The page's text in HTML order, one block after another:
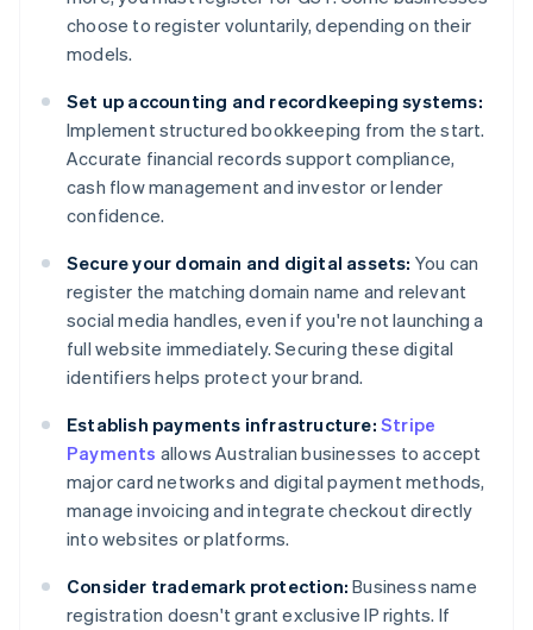
choose to register voluntarily, depending on their
models.
Set up accounting and recordkeeping systems:
Implement structured bookkeeping from the start.
Accurate financial records support compliance,
cash flow management and investor or lender
confidence.
Secure your domain and digital assets: You can
register the matching domain name and relevant
social media handles, even if you're not launching a
full website immediately. Securing these digital
identifiers helps protect your brand.
Establish payments infrastructure: Stripe
Payments allows Australian businesses to accept
major card networks and digital payment methods,
manage invoicing and integrate checkout directly
into websites or platforms.
Consider trademark protection: Business name
registration doesn't grant exclusive IP rights. If